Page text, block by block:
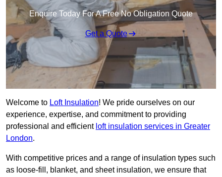
Enquire Today For A Free No Obligation Quote
Get a Quote
Welcome to Loft Insulation! We pride ourselves on our
experience, expertise, and commitment to providing
professional and efficient loft insulation services in Greater
London.
With competitive prices and a range of insulation types such
as loose-fill, blanket, and sheet insulation, we ensure that